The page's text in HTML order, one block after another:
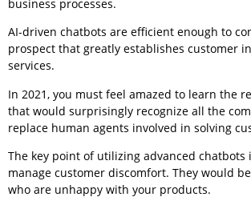
business processes.
AI-driven chatbots are efficient enough to
prospect that greatly establishes customer
services.
In 2021, you must feel amazed to learn the
that would surprisingly recognize all the
replace human agents involved in solving
The key point of utilizing advanced
manage customer discomfort. They would
who are unhappy with your products.